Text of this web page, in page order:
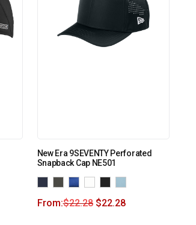
New Era 9SEVENTY Perforated
Snapback Cap NE501
From:$22.28 $22.28